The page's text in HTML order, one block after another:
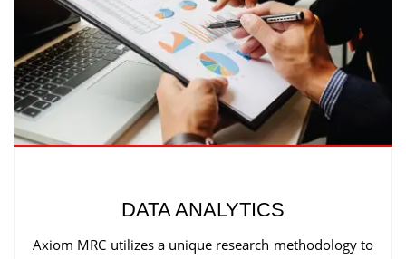
DATA ANALYTICS
Axiom MRC utilizes a unique research methodology to